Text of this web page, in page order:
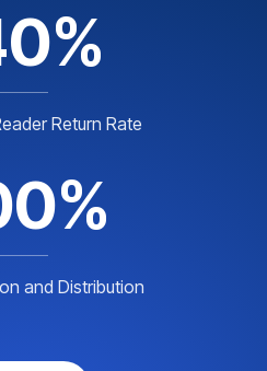
Return Rate
and Distribution